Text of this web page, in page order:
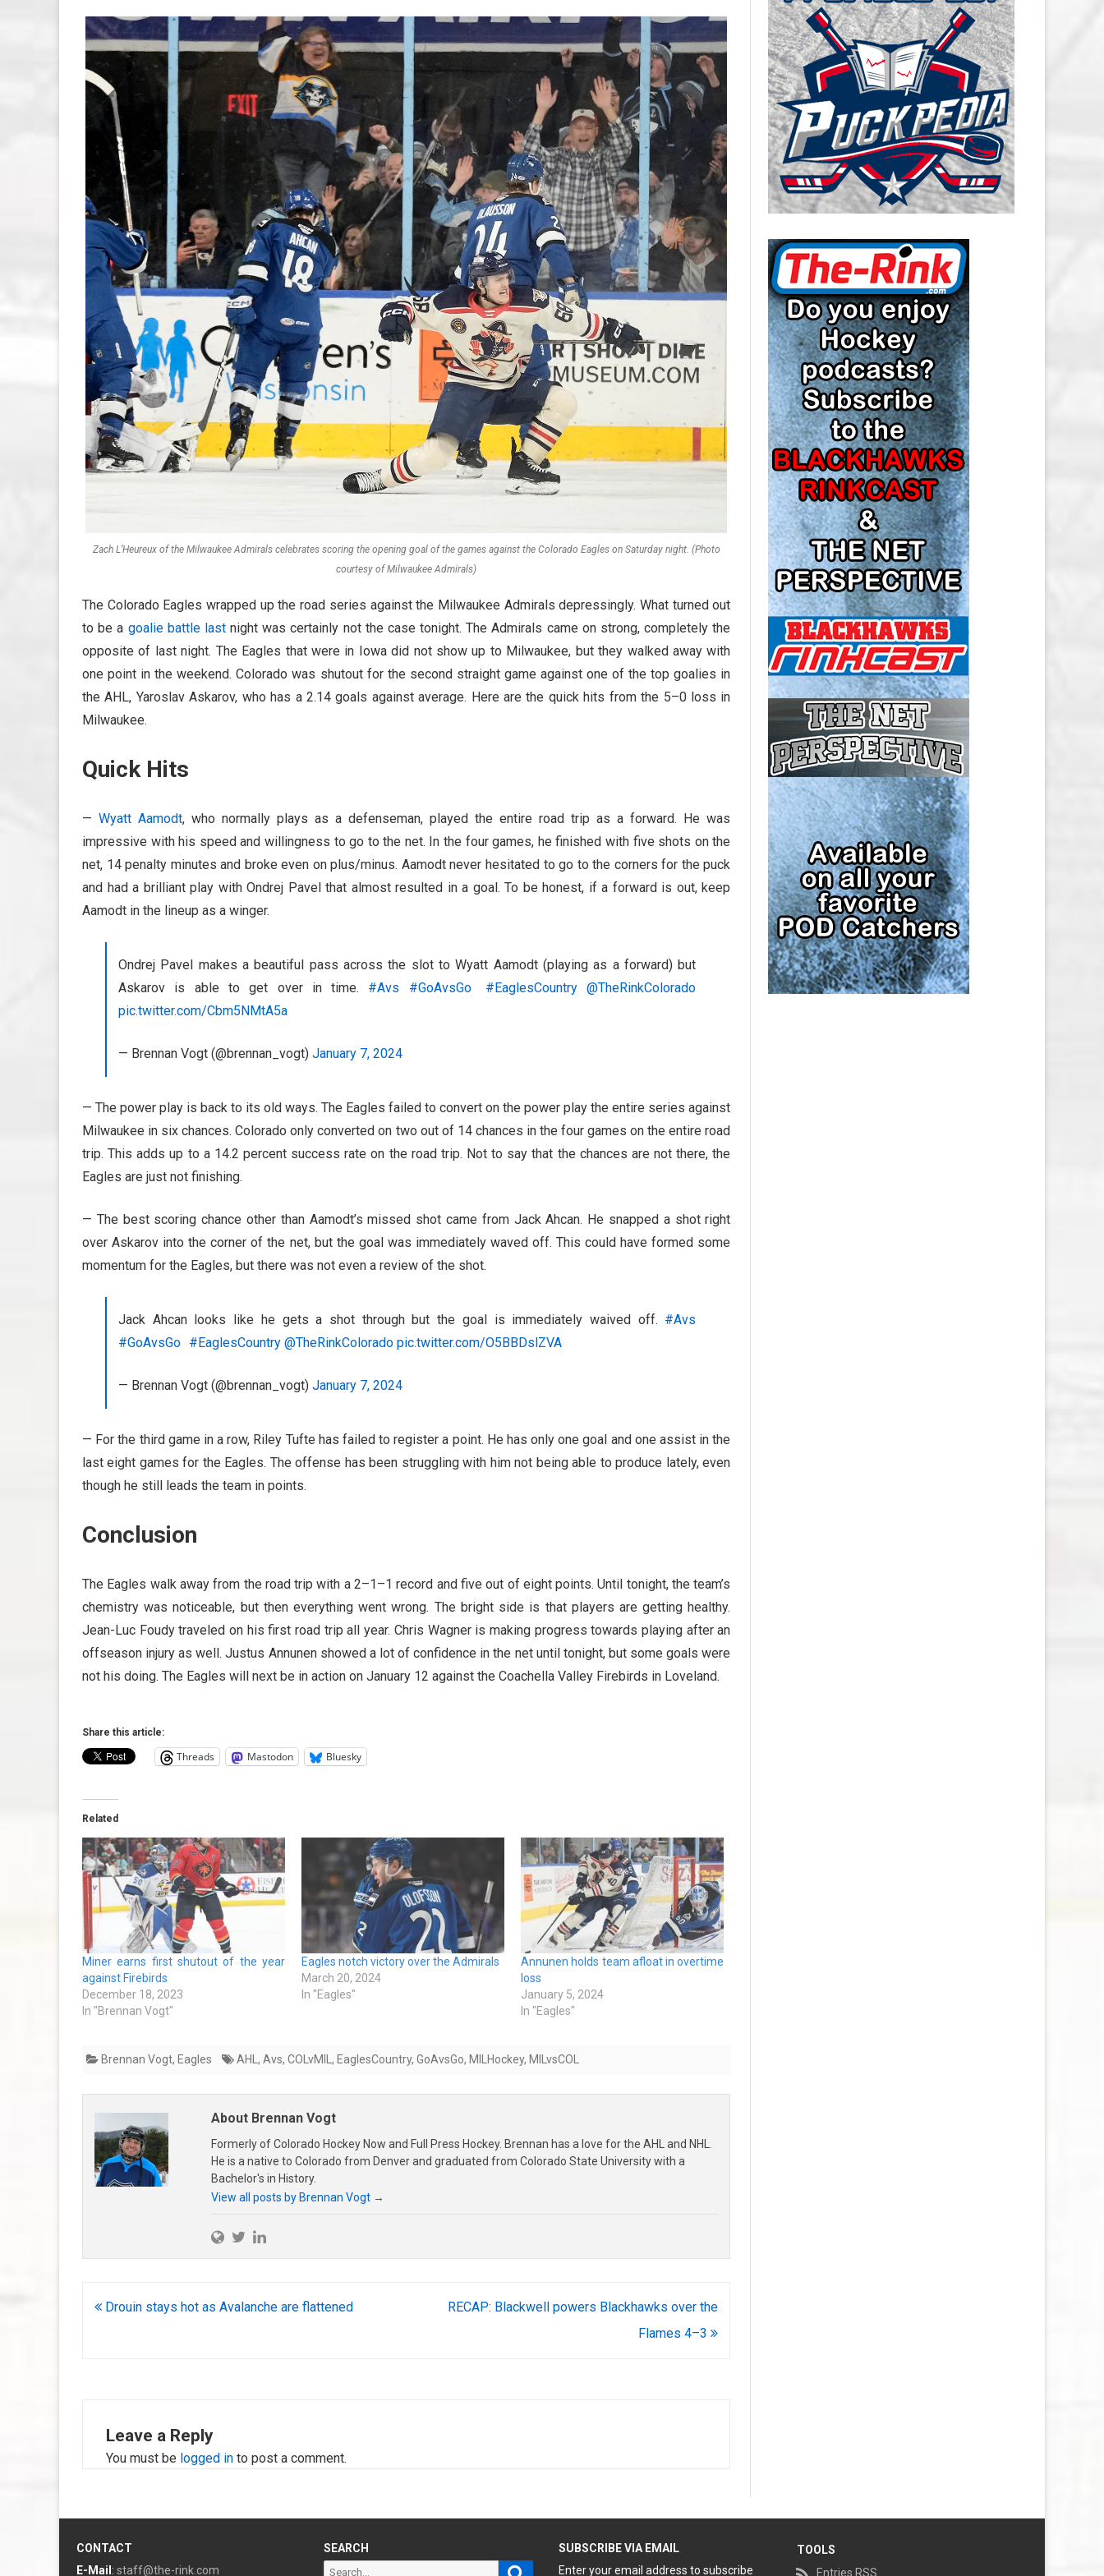
AHL-ROCKFORD ICEHOGS
ARTICLES
AHL-COLORADO EAGLES
CAROLINA HURRICANES SALARY
CAP
CHICAGO BLACKHAWKS SALARY
CAP
COLORADO AVALANCHE SALARY
CAP
COLUMBUS BLUE JACKETS
SALARY CAP
DETROIT RED WINGS SALARY
CAP
EDMONTON OILERS SALARY CAP
FLORIDA PANTHERS SALARY CAP
LOS ANGELES KINGS SALARY
CAP
MINNESOTA WILD SALARY CAP
MONTREAL CANADIENS SALARY
CAP
NASHVILLE PREDATORS SALARY
CAP
NEW JERSEY DEVILS SALARY CAP
NEW YORK ISLANDERS SALARY
CAP
NEW YORK RANGERS SALARY
CAP
OTTAWA SENATORS SALARY CAP
PHILADELPHIA FLYERS SALARY
CAP
PITTSBURGH PENGUINS SALARY
CAP
SAN JOSE SHARKS SALARY CAP
SEATTLE KRAKEN SALARY CAP
ST. LOUIS BLUES SALARY CAP
TAMPA BAY LIGHTNING SALARY
CAP
TORONTO MAPLE LEAFS SALARY
Zach L’Heureux of the Milwaukee Admirals celebrates scoring the opening goal of the games against the Colorado Eagles on Saturday night. (Photo
courtesy of Milwaukee Admirals)
The Colorado Eagles wrapped up the road series against the Milwaukee Admirals depressingly. What turned out
to be a goalie battle lastnight was certainly not the case tonight. The Admirals came on strong, completely the
opposite of last night. The Eagles that were in Iowa did not show up to Milwaukee, but they walked away with
one point in the weekend. Colorado was shutout for the second straight game against one of the top goalies in
the AHL, Yaroslav Askarov, who has a 2.14 goals against average. Here are the quick hits from the 5–0 loss in
Milwaukee.
Quick Hits
—Wyatt Aamodt, who normally plays as a defenseman, played the entire road trip as a forward. He was
impressive with his speed and willingness to go to the net. In the four games, he finished with five shots on the
net, 14 penalty minutes and broke even on plus/minus. Aamodt never hesitated to go to the corners for the puck
and had a brilliant play with Ondrej Pavel that almost resulted in a goal. To be honest, if a forward is out, keep
Aamodt in the lineup as a winger.
Ondrej Pavel makes a beautiful pass across the slot to Wyatt Aamodt (playing as a forward) but
Askarov is able to get over in time. #Avs #GoAvsGo #EaglesCountry @TheRinkColorado
pic.twitter.com/Cbm5NMtA5a
— Brennan Vogt (@brennan_vogt) January 7, 2024
— The power play is back to its old ways. The Eagles failed to convert on the power play the entire series against
Milwaukee in six chances. Colorado only converted on two out of 14 chances in the four games on the entire road
trip. This adds up to a 14.2 percent success rate on the road trip. Not to say that the chances are not there, the
Eagles are just not finishing.
— The best scoring chance other than Aamodt’s missed shot came from Jack Ahcan. He snapped a shot right
over Askarov into the corner of the net, but the goal was immediately waved off. This could have formed some
momentum for the Eagles, but there was not even a review of the shot.
Jack Ahcan looks like he gets a shot through but the goal is immediately waived off. #Avs
#GoAvsGo #EaglesCountry @TheRinkColorado pic.twitter.com/O5BBDslZVA
— Brennan Vogt (@brennan_vogt) January 7, 2024
— For the third game in a row, Riley Tufte has failed to register a point. He has only one goal and one assist in the
last eight games for the Eagles. The offense has been struggling with him not being able to produce lately, even
though he still leads the team in points.
Conclusion
The Eagles walk away from the road trip with a 2–1–1 record and five out of eight points. Until tonight, the team’s
chemistry was noticeable, but then everything went wrong. The bright side is that players are getting healthy.
Jean-Luc Foudy traveled on his first road trip all year. Chris Wagner is making progress towards playing after an
offseason injury as well. Justus Annunen showed a lot of confidence in the net until tonight, but some goals were
not his doing. The Eagles will next be in action on January 12 against the Coachella Valley Firebirds in Loveland.
Share this article:
Threads Mastodon Bluesky
Related
Miner earns first shutout of the year
against Firebirds
December 18, 2023
In "Brennan Vogt"
Eagles notch victory over the Admirals
March 20, 2024
In "Eagles"
Annunen holds team afloat in overtime
loss
January 5, 2024
In "Eagles"
Brennan Vogt, Eagles AHL, Avs, COLvMIL, EaglesCountry, GoAvsGo, MILHockey, MILvsCOL
About Brennan Vogt
Formerly of Colorado Hockey Now and Full Press Hockey. Brennan has a love for the AHL and NHL.
He is a native to Colorado from Denver and graduated from Colorado State University with a
Bachelor's in History.
View all posts by Brennan Vogt →
PostDrouin stays hot as Avalanche are flattened
RECAP: Blackwell powers Blackhawks over the
Flames 4–3
Leave a Reply
You must be logged in to post a comment.
CONTACT
E-Mail : staff@the-rink.com
SEARCH
Search Search
SUBSCRIBE VIA EMAIL
Enter your email address to subscribe
TOOLS
Entries RSS